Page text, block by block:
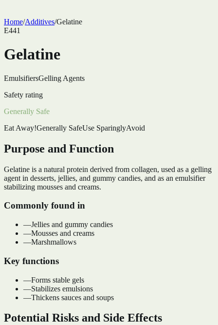
Home/Additives/Gelatine
E441
Gelatine
EmulsifiersGelling Agents
Safety rating
Generally Safe
Eat Away!Generally SafeUse SparinglyAvoid
Purpose and Function
Gelatine is a natural protein derived from collagen, used as a gelling
agent in desserts, jellies, and gummy candies, and as an emulsifier
stabilizing mousses and creams.
Commonly found in
—Jellies and gummy candies
—Mousses and creams
—Marshmallows
Key functions
—Forms stable gels
—Stabilizes emulsions
—Thickens sauces and soups
Potential Risks and Side Effects